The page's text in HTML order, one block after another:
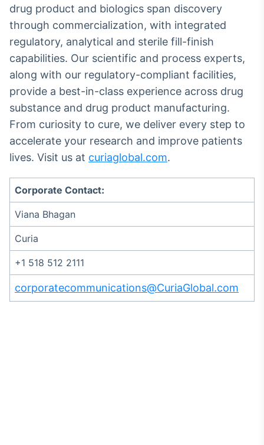
Tokenização
de ativos
Em breve
Crédito
Em breve
drug product and biologics span discovery
through commercialization, with integrated
regulatory, analytical and sterile fill-finish
capabilities. Our scientific and process experts,
along with our regulatory-compliant facilities,
provide a best-in-class experience across drug
substance and drug product manufacturing.
From curiosity to cure, we deliver every step to
accelerate your research and improve patients
lives. Visit us at curiaglobal.com.
Corporate Contact:
Viana Bhagan
Curia
+1 518 512 2111
corporatecommunications@CuriaGlobal.com